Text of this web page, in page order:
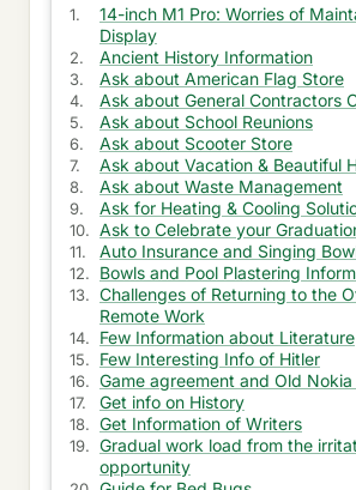
Modes available to get
Kids mental health is spoiled
devices
Why should I get new M1
Feeling bad for trusting
Necessity was lost in getting new
Horrible manager with iterative
Unnecessary work from
Exciting travel to surprise my
FastTrack work with delivery lead
ASAP
Plan ruined with new service
14-inch M1 Pro: Worries of
Display
Ancient History Information
Ask about American Flag Store
Ask about General Contractors
Ask about School Reunions
Ask about Scooter Store
Ask about Vacation & Beautiful
Ask about Waste Management
Ask for Heating & Cooling
Ask to Celebrate your
Auto Insurance and Singing
Bowls and Pool Plastering
Challenges of Returning to the
Remote Work
Few Information about Literature
Few Interesting Info of Hitler
Game agreement and Old
Get info on History
Get Information of Writers
Gradual work load from the
opportunity